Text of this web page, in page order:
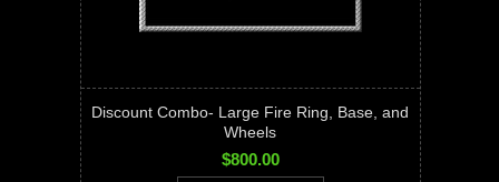
Discount Combo- Large Fire Ring, Base, and
Wheels
$800.00